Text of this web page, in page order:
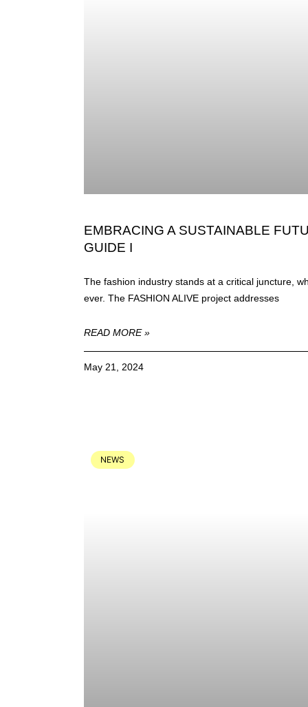
EMBRACING A SUSTAINABLE
GUIDE I
The fashion industry stands at a critical juncture,
ever. The FASHION ALIVE project addresses
READ MORE »
May 21, 2024
NEWS